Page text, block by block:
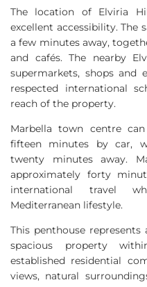
The location of Elviria
excellent accessibility. The
a few minutes away,
and cafés. The nearby
supermarkets, shops and
respected international
reach of the property.
Marbella town centre
fifteen minutes by car,
twenty minutes away.
approximately forty
international travel
Mediterranean lifestyle.
This penthouse
spacious property
established residential
views, natural